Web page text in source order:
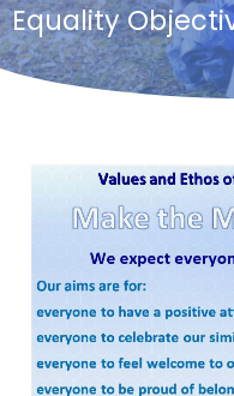
Equality